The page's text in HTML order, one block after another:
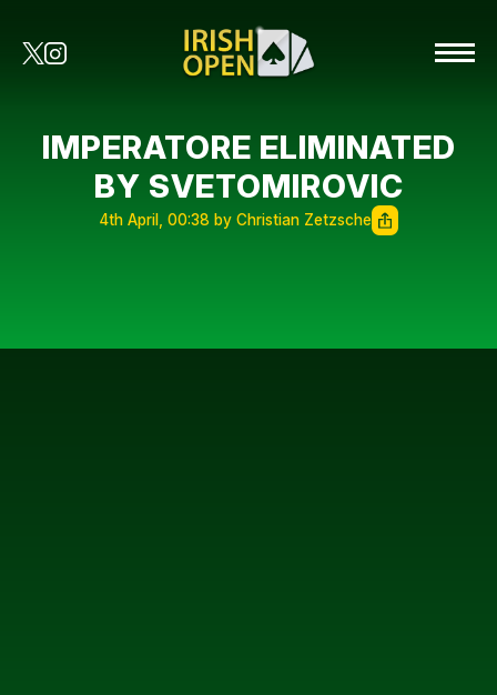
IMPERATORE ELIMINATED
BY SVETOMIROVIC
4th April, 00:38 by Christian Zetzsche